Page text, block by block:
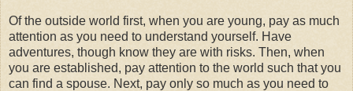
Of the outside world first, when you are young, pay as much
attention as you need to understand yourself. Have
adventures, though know they are with risks. Then, when
you are established, pay attention to the world such that you
can find a spouse. Next, pay only so much as you need to